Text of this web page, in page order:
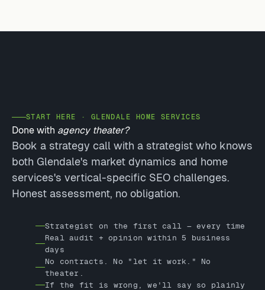
START HERE · GLENDALE HOME SERVICES
Done with agency theater?
Book a strategy call with a strategist who knows
both Glendale's market dynamics and home
services's vertical-specific SEO challenges.
Honest assessment, no obligation.
Strategist on the first call — every time
Real audit + opinion within 5 business
days
No contracts. No "let it work." No
theater.
If the fit is wrong, we'll say so plainly